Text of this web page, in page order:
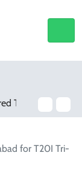
for T20I Tri-